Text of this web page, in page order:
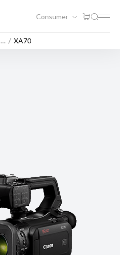
Consumer
… XA70